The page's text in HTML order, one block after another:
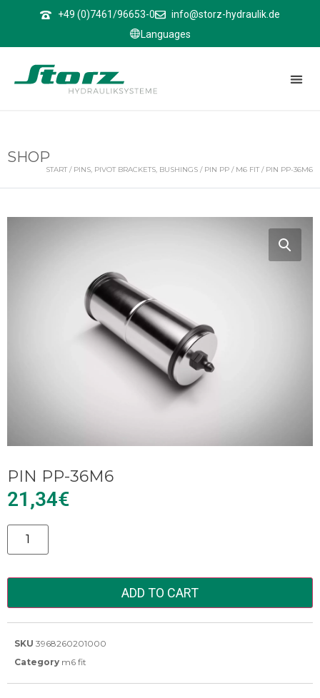
+49 (0)7461/96653-0
info@storz-hydraulik.de
Languages
SHOP
START / PINS, PIVOT BRACKETS, BUSHINGS / PIN PP / M6 FIT / PIN PP-36M6
PIN PP-36M6
21,34€
Alternative:
ADD TO CART
SKU 3968260201000
Category m6 fit